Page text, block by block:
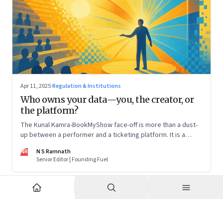
Apr 11, 2025·Regulation & Institutions
Who owns your data—you, the creator, or
the platform?
The Kunal Kamra-BookMyShow face-off is more than a dust-
up between a performer and a ticketing platform. It is a
pressing. And it impacts all of us
NR
N S Ramnath
Senior Editor | Founding Fuel